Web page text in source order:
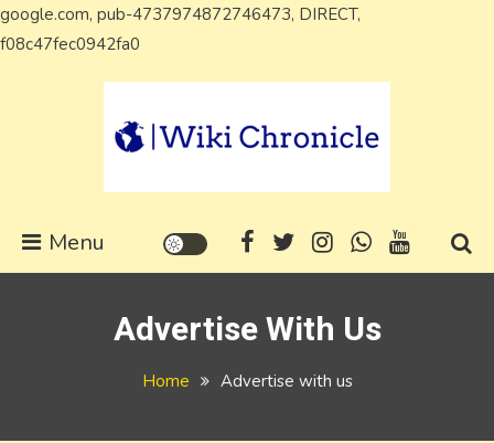
google.com, pub-4737974872746473, DIRECT,
f08c47fec0942fa0
Wiki Chronicle
Menu
Advertise With Us
Home Advertise with us